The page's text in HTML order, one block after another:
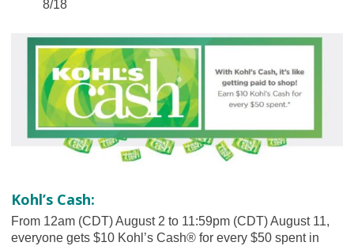
8/18
Kohl’s Cash:
From 12am (CDT) August 2 to 11:59pm (CDT) August 11,
everyone gets $10 Kohl’s Cash® for every $50 spent in